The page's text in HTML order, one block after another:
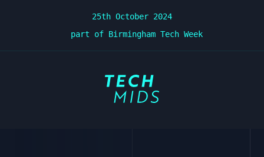
25th October 2024
part of Birmingham Tech Week